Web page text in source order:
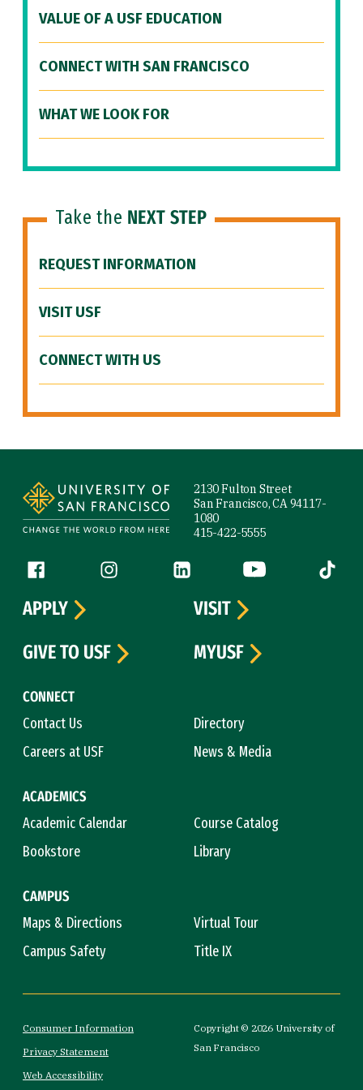
VALUE OF A USF EDUCATION
CONNECT WITH SAN FRANCISCO
WHAT WE LOOK FOR
Take the NEXT STEP
REQUEST INFORMATION
VISIT USF
CONNECT WITH US
2130 Fulton Street
San Francisco, CA 94117-
1080
415-422-5555
Follow us
Facebook (link is external)
Instagram (link is external)
LinkedIn (link is external)
YouTube (link is
Tiktok
CONNECT
Contact Us
Directory
Careers at USF
News & Media
ACADEMICS
Academic Calendar
Course Catalog
Bookstore
Library
CAMPUS
Maps & Directions
Virtual Tour
Campus Safety
Title IX
APPLY
VISIT
GIVE TO USF
MYUSF
Consumer Information
Privacy Statement
Web Accessibility
Copyright © 2026 University of
San Francisco